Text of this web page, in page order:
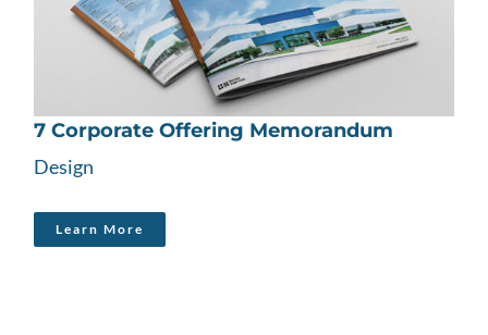
7 Corporate Offering Memorandum
Design
Learn More